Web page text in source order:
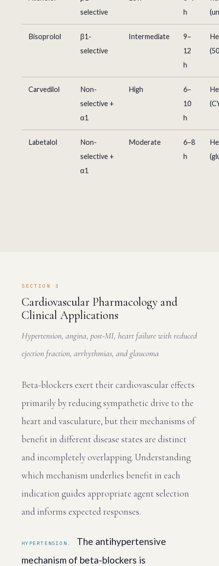
selective
h
Bisoprolol
β1-
selective
Intermediate
9–
12
h
Carvedilol
Non-
selective +
α1
High
6–
10
h
Labetalol
Non-
selective +
α1
Moderate
6–8
h
SECTION 3
Cardiovascular Pharmacology and
Clinical Applications
Hypertension, angina, post-MI, heart failure with reduced
ejection fraction, arrhythmias, and glaucoma
Beta-blockers exert their cardiovascular effects
primarily by reducing sympathetic drive to the
heart and vasculature, but their mechanisms of
benefit in different disease states are distinct
and incompletely overlapping. Understanding
which mechanism underlies benefit in each
indication guides appropriate agent selection
and informs expected responses.
HYPERTENSION.
The antihypertensive
mechanism of beta-blockers is